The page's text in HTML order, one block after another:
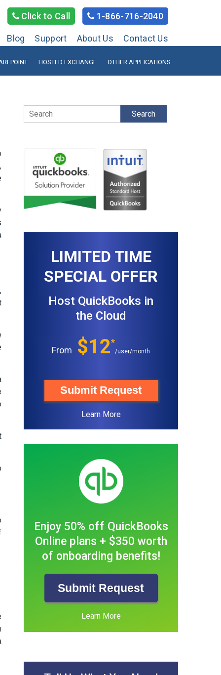
Click to Call 1-866-716-2040
Blog Support About Us Contact Us
HOSTED EXCHANGE OTHER APPLICATIONS
Search
LIMITED TIME
SPECIAL OFFER
Host QuickBooks in
the Cloud
From $12*
/user/month
Submit Request
Learn More
Enjoy 50% off QuickBooks
Online plans + $350 worth
of onboarding benefits!
Submit Request
Learn More